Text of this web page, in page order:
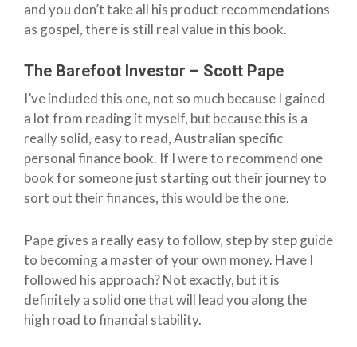
and you don’t take all his product recommendations
as gospel, there is still real value in this book.
The Barefoot Investor – Scott Pape
I’ve included this one, not so much because I gained
a lot from reading it myself, but because this is a
really solid, easy to read, Australian specific
personal finance book. If I were to recommend one
book for someone just starting out their journey to
sort out their finances, this would be the one.
Pape gives a really easy to follow, step by step guide
to becoming a master of your own money. Have I
followed his approach? Not exactly, but it is
definitely a solid one that will lead you along the
high road to financial stability.